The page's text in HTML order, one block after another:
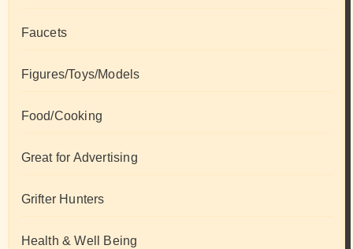
Faucets
Figures/Toys/Models
Food/Cooking
Great for Advertising
Grifter Hunters
Health & Well Being